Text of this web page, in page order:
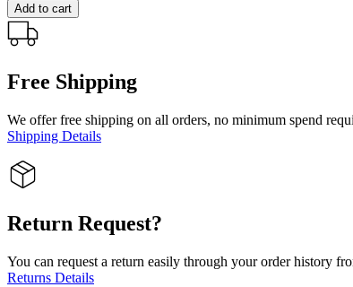
Add to cart
Free Shipping
We offer free shipping on all orders, no minimum spend
Shipping Details
Return Request?
You can request a return easily through your order history
Returns Details